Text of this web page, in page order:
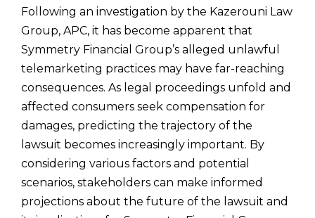
Following an investigation by the Kazerouni Law
Group, APC, it has become apparent that
Symmetry Financial Group’s alleged unlawful
telemarketing practices may have far-reaching
consequences. As legal proceedings unfold and
affected consumers seek compensation for
damages, predicting the trajectory of the
lawsuit becomes increasingly important. By
considering various factors and potential
scenarios, stakeholders can make informed
projections about the future of the lawsuit and